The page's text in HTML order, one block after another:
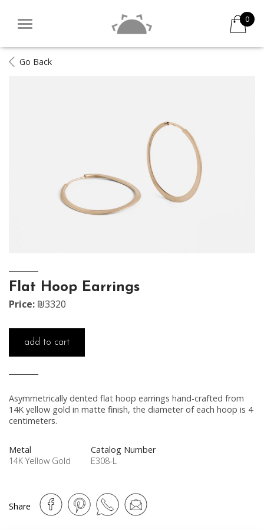
0
Go Back
Flat Hoop Earrings
Asymmetrically dented flat hoop earrings hand-crafted from
14K yellow gold in matte finish, the diameter of each hoop is 4
centimeters.
Metal
14K Yellow Gold
Catalog Number
E308-L
Price: ₪3320
add to cart
Share